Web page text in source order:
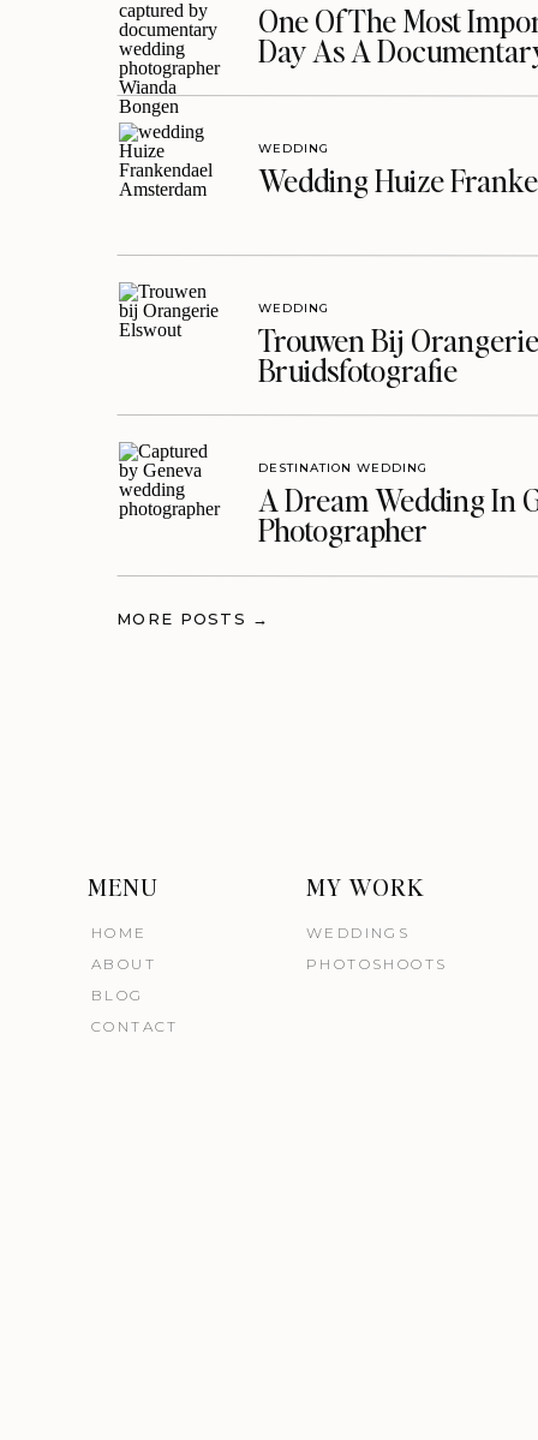
One Of The Most
Day As A
Wedding Huize
WEDDING
Trouwen Bij
Bruidsfotografie
WEDDING
A Dream Wedding In
Photographer
DESTINATION WEDDING
MORE POSTS →
MENU
HOME
ABOUT
BLOG
WEDDINGS
PHOTOSHOOTS
CONTACT
MY WORK